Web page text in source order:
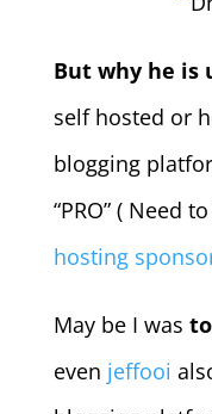
But why he is
self hosted or
blogging
“PRO” ( Need
hosting
May be I was
even jeffooi